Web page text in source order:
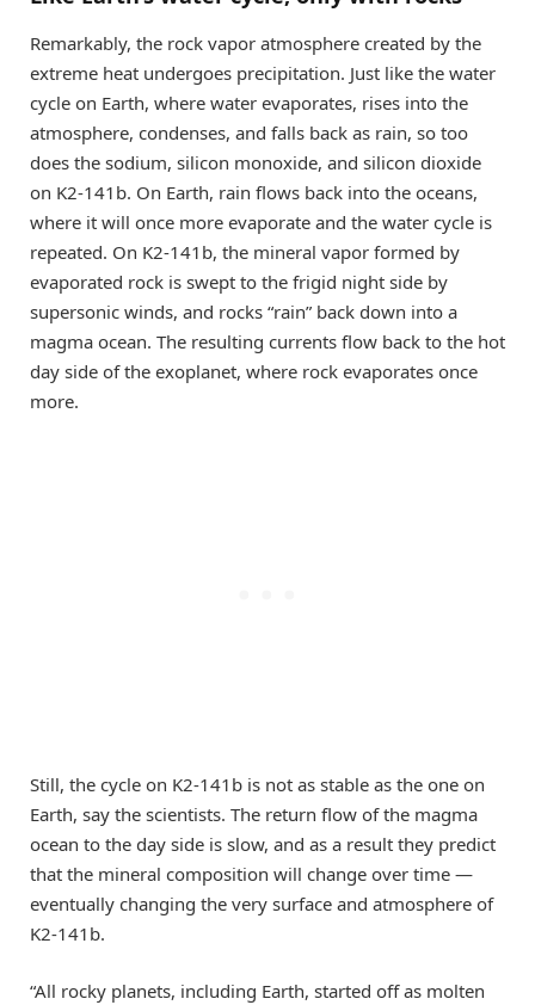
Remarkably, the rock vapor atmosphere created by the
extreme heat undergoes precipitation. Just like the water
cycle on Earth, where water evaporates, rises into the
atmosphere, condenses, and falls back as rain, so too
does the sodium, silicon monoxide, and silicon dioxide
on K2-141b. On Earth, rain flows back into the oceans,
where it will once more evaporate and the water cycle is
repeated. On K2-141b, the mineral vapor formed by
evaporated rock is swept to the frigid night side by
supersonic winds, and rocks “rain” back down into a
magma ocean. The resulting currents flow back to the hot
day side of the exoplanet, where rock evaporates once
more.
Still, the cycle on K2-141b is not as stable as the one on
Earth, say the scientists. The return flow of the magma
ocean to the day side is slow, and as a result they predict
that the mineral composition will change over time —
eventually changing the very surface and atmosphere of
K2-141b.
“All rocky planets­, including Earth, started off as molten